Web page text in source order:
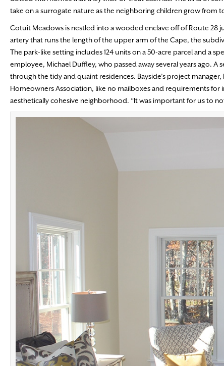
take on a surrogate nature as the neighboring children grow from
Cotuit Meadows is nestled into a wooded enclave off of Route
artery that runs the length of the upper arm of the Cape, the
The park-like setting includes 124 units on a 50-acre parcel and a
employee, Michael Duffley, who passed away several years ago.
through the tidy and quaint residences. Bayside’s project
Homeowners Association, like no mailboxes and requirements for
aesthetically cohesive neighborhood. “It was important for us to